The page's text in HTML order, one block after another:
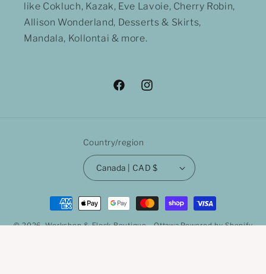
like Cokluch, Kazak, Eve Lavoie, Cherry Robin,
Allison Wonderland, Desserts & Skirts,
Mandala, Kollontai & more.
FacebookInstagram
Country/region
Canada | CAD $
Payment
methods
© 2026,Workshop & Flock Boutique - OttawaPowered by Shopify